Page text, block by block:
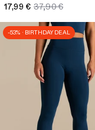
17,99 € 37,90 €
-53% · BIRTHDAY DEAL